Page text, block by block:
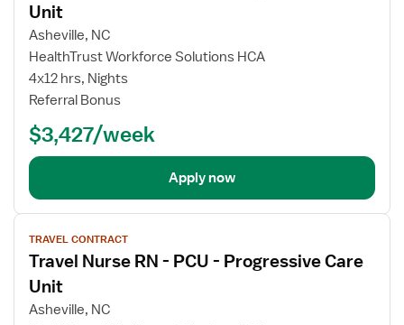
Unit
Asheville, NC
HealthTrust Workforce Solutions HCA
4x12 hrs, Nights
Referral Bonus
$3,427/week
Apply now
View
job
details
TRAVEL CONTRACT
Travel Nurse RN - PCU - Progressive Care
Unit
Asheville, NC